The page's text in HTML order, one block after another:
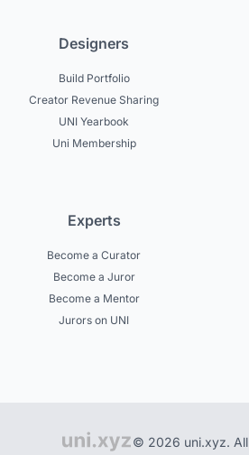
Designers
Build Portfolio
Creator Revenue Sharing
UNI Yearbook
Uni Membership
Experts
Become a Curator
Become a Juror
Become a Mentor
Jurors on UNI
© 2026 uni.xyz.